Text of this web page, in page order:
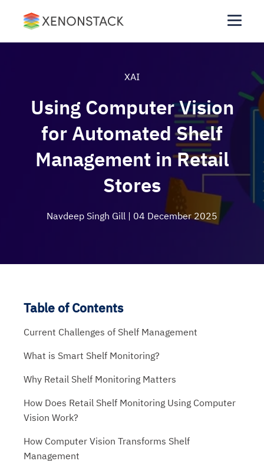
XAI
Using Computer Vision
for Automated Shelf
Management in Retail
Stores
Navdeep Singh Gill | 04 December 2025
Table of Contents
Current Challenges of Shelf Management
What is Smart Shelf Monitoring?
Why Retail Shelf Monitoring Matters
How Does Retail Shelf Monitoring Using Computer
Vision Work?
How Computer Vision Transforms Shelf
Management